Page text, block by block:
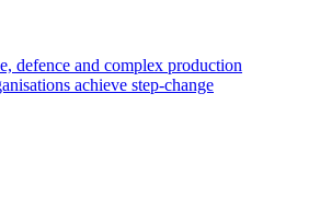
defence and complex production
achieve step-change